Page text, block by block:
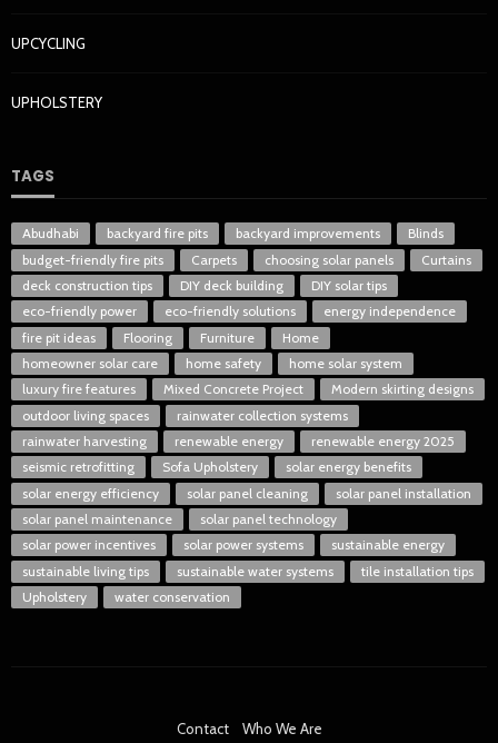
UPCYCLING
UPHOLSTERY
TAGS
Abudhabi backyard fire pits backyard improvements
Blinds
budget-friendly fire pits
Carpets choosing solar panels
Curtains
deck construction tips
DIY deck building
DIY solar tips
eco-friendly power
eco-friendly solutions
energy independence
fire pit ideas
Flooring Furniture
Home
homeowner solar care
home safety
home solar system
luxury fire features
Mixed Concrete Project
Modern skirting designs
outdoor living spaces
rainwater collection systems
rainwater harvesting
renewable energy
renewable energy 2025
seismic retrofitting
Sofa Upholstery
solar energy benefits
solar energy efficiency
solar panel cleaning
solar panel installation
solar panel maintenance
solar panel technology
solar power incentives
solar power systems
sustainable energy
sustainable living tips
sustainable water systems
tile installation tips
Upholstery
water conservation
Contact Who We Are